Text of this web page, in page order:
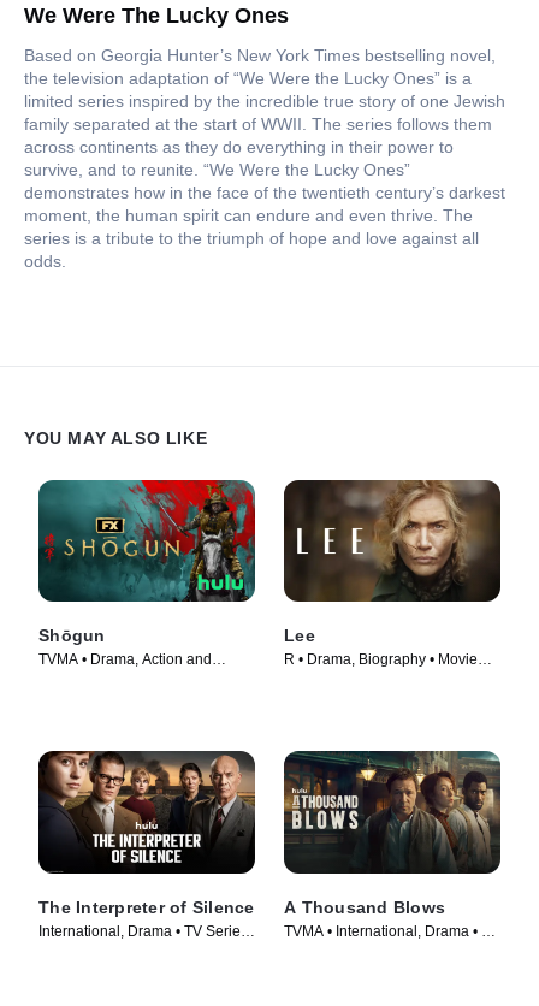
We Were The Lucky Ones
Based on Georgia Hunter’s New York Times bestselling novel,
the television adaptation of “We Were the Lucky Ones” is a
limited series inspired by the incredible true story of one Jewish
family separated at the start of WWII. The series follows them
across continents as they do everything in their power to
survive, and to reunite. “We Were the Lucky Ones”
demonstrates how in the face of the twentieth century’s darkest
moment, the human spirit can endure and even thrive. The
series is a tribute to the triumph of hope and love against all
odds.
YOU MAY ALSO LIKE
Shōgun
TVMA • Drama, Action and
Lee
R • Drama, Biography • Movie
The Interpreter of Silence
International, Drama • TV Series
A Thousand Blows
TVMA • International, Drama • TV